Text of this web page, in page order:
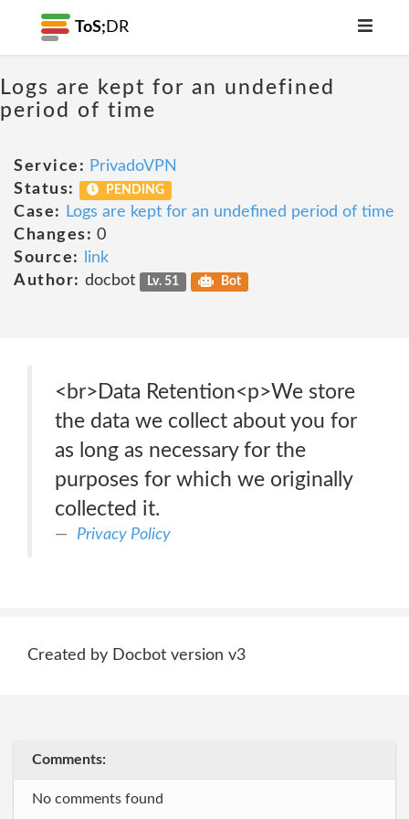
ToS; DR
Logs are kept for an undefined
period of time
Service: PrivadoVPN
Status:
PENDING
Case:
Logs are kept for an undefined period of time
Changes: 0
Source:
link
Author: docbot Lv. 51 Bot
<br>Data Retention<p>We store
the data we collect about you for
as long as necessary for the
purposes for which we originally
collected it.
Privacy Policy
Created by Docbot version v3
Comments:
No comments found